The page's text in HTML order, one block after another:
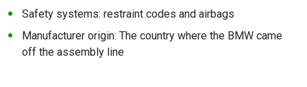
Safety systems: restraint codes and airbags
Manufacturer origin: The country where the BMW came
off the assembly line